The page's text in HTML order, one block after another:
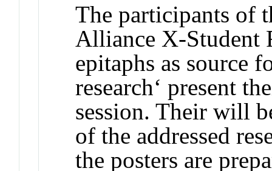
The participants of
Alliance X-Student
epitaphs as source
research‘ present
session. Their will
of the addressed
the posters are